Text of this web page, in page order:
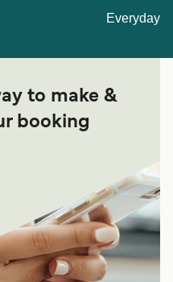
Everyday
to make &
booking